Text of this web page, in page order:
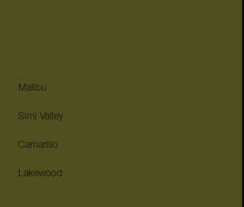
Malibu
Simi Valley
Camarillo
Lakewood